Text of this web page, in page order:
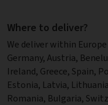
Where to deliver?
We deliver within
Germany, Austria,
Ireland, Greece, Spain,
Estonia, Latvia,
Romania, Bulgaria,